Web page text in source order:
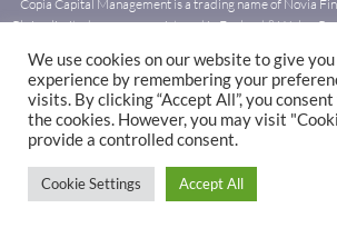
Copia Capital Management is a trading name of Novia
Plc is a limited company registered in England & Wales.
authorised and regulated by the Financial Conduct
481600.
© 2021 - 2025 Copia Capital
We use cookies on our website to give
experience by remembering your
visits. By clicking “Accept All”, you
the cookies. However, you may visit
provide a controlled consent.
Cookie Settings Accept All